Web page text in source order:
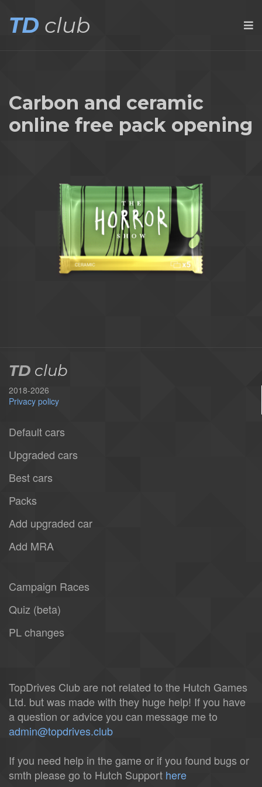
TD club
Carbon and ceramic
online free pack opening
TD club
2018-2026
Privacy policy
Default cars
Upgraded cars
Best cars
Packs
Add upgraded car
Add MRA
Campaign Races
Quiz (beta)
PL changes
TopDrives Club are not related to the Hutch Games
Ltd. but was made with they huge help! If you have
a question or advice you can message me to
admin@topdrives.club
If you need help in the game or if you found bugs or
smth please go to Hutch Support here